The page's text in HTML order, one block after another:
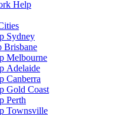
Help
Sydney
Brisbane
Melbourne
Adelaide
Canberra
Gold Coast
Perth
Townsville